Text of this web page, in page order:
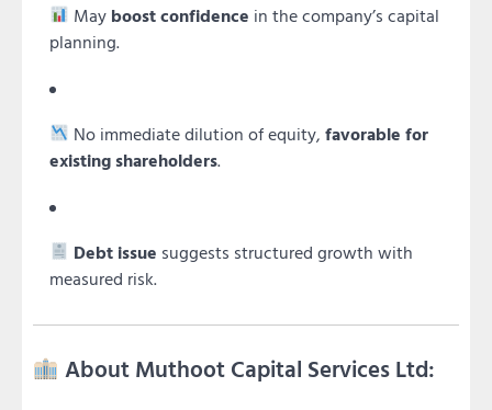
May boost confidence in the company’s capital
planning.
No immediate dilution of equity,favorable for
existing shareholders.
Debt issue suggests structured growth with
measured risk.
About Muthoot Capital Services Ltd: